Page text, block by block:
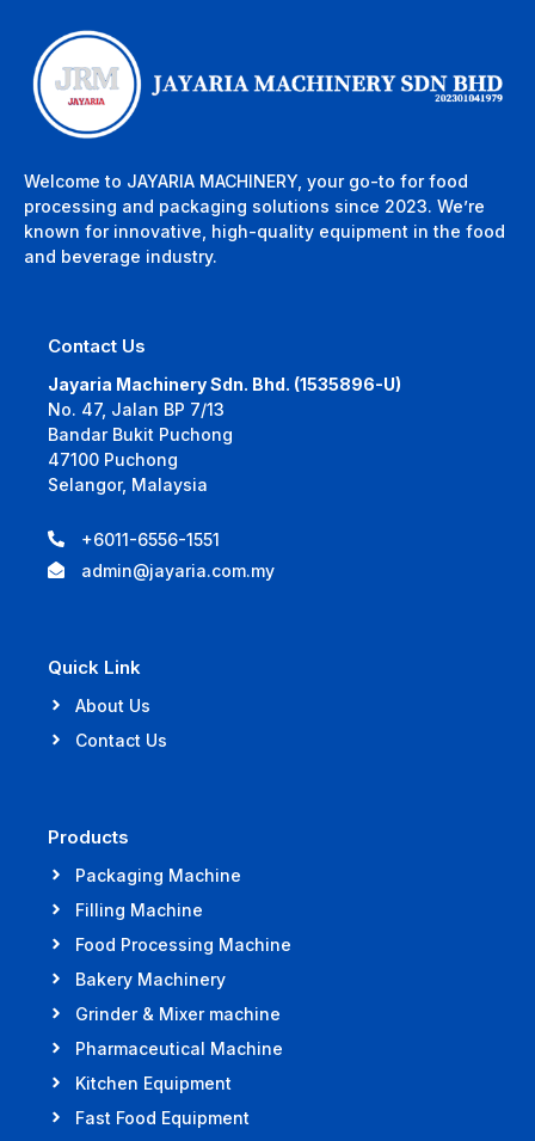
Welcome to JAYARIA MACHINERY, your go-to for food
processing and packaging solutions since 2023. We’re
known for innovative, high-quality equipment in the food
and beverage industry.
Contact Us
Jayaria Machinery Sdn. Bhd. (1535896-U)
No. 47, Jalan BP 7/13
Bandar Bukit Puchong
47100 Puchong
Selangor, Malaysia
+6011-6556-1551
admin@jayaria.com.my
Quick Link
About Us
Contact Us
Products
Packaging Machine
Filling Machine
Food Processing Machine
Bakery Machinery
Grinder & Mixer machine
Pharmaceutical Machine
Kitchen Equipment
Fast Food Equipment